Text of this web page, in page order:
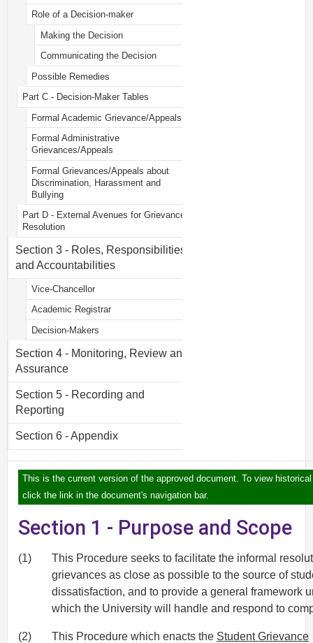
Role of a Decision-maker
Making the Decision
Communicating the Decision
Possible Remedies
Part C - Decision-Maker Tables
Formal Academic Grievance/Appeals
Formal Administrative
Grievances/Appeals
Formal Grievances/Appeals about
Discrimination, Harassment and
Bullying
Part D - External Avenues for Grievance
Resolution
Section 3 - Roles, Responsibilities
and Accountabilities
Vice-Chancellor
Academic Registrar
Decision-Makers
Section 4 - Monitoring, Review and
Assurance
Section 5 - Recording and
Reporting
Section 6 - Appendix
This is the current version of the approved document. To view
click the link in the document's navigation bar.
Section 1 - Purpose and Scope
(1)
This Procedure seeks to facilitate the informal
grievances as close as possible to the source of
dissatisfaction, and to provide a general framework
which the University will handle and respond to
(2) This Procedure which enacts the Student Grievance